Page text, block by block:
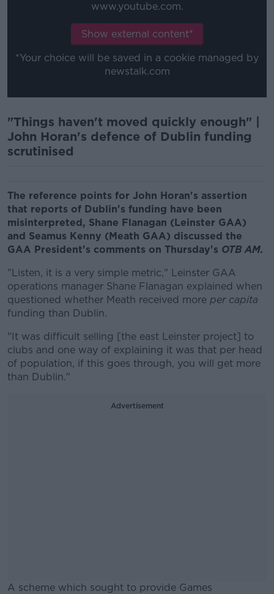
www.youtube.com.
Show external content*
*Your choice will be saved in a cookie managed by
newstalk.com
"Things haven't moved quickly enough" |
John Horan's defence of Dublin funding
scrutinised
The reference points for John Horan's assertion
that reports of Dublin's funding have been
misinterpreted, Shane Flanagan (Leinster GAA)
and Seamus Kenny (Meath GAA) discussed the
GAA President's comments on Thursday's OTB AM.
"Listen, it is a very simple metric," Leinster GAA
operations manager Shane Flanagan explained when
questioned whether Meath received more per capita
funding than Dublin.
"It was difficult selling [the east Leinster project] to
clubs and one way of explaining it was that per head
of population, if this goes through, you will get more
than Dublin."
Advertisement
A scheme which sought to provide Games